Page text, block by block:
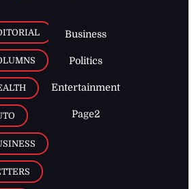
Business
Politics
Entertainment
Page2